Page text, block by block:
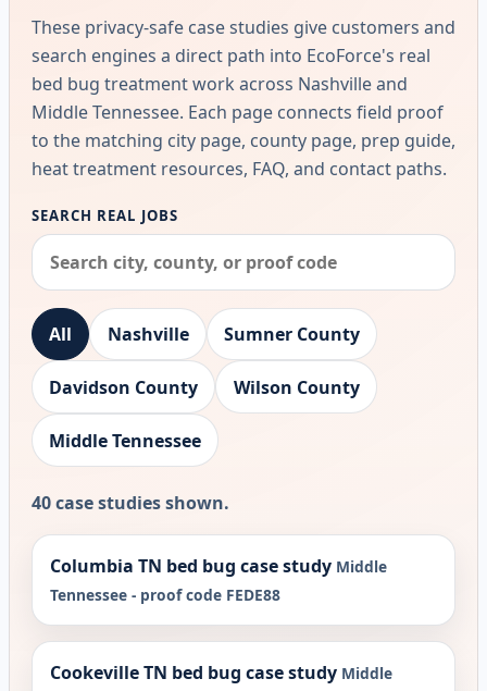
These privacy-safe case studies give customers and
search engines a direct path into EcoForce's real
bed bug treatment work across Nashville and
Middle Tennessee. Each page connects field proof
to the matching city page, county page, prep guide,
heat treatment resources, FAQ, and contact paths.
SEARCH REAL JOBS
All Nashville Sumner County
Davidson County Wilson County
Middle Tennessee
40 case studies shown.
Columbia TN bed bug case study Middle
Tennessee - proof code FEDE88
Cookeville TN bed bug case study Middle